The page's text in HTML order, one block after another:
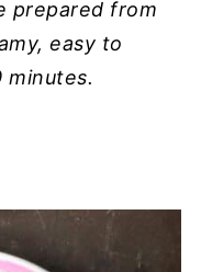
prepared from
easy to
minutes.